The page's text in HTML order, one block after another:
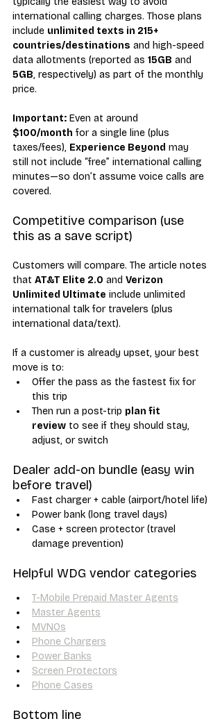
international calling charges. Those plans
include unlimited texts in 215+
countries/destinations and high-speed
data allotments (reported as 15GB and
5GB, respectively) as part of the monthly
price.
Important: Even at around
$100/month for a single line (plus
taxes/fees), Experience Beyond may
still not include “free” international calling
minutes—so don’t assume voice calls are
covered.
Competitive comparison (use
this as a save script)
Customers will compare. The article notes
that AT&T Elite 2.0 and Verizon
Unlimited Ultimate include unlimited
international talk for travelers (plus
international data/text).
If a customer is already upset, your best
move is to:
Offer the pass as the fastest fix for
this trip
Then run a post-trip plan fit
review to see if they should stay,
adjust, or switch
Dealer add-on bundle (easy win
before travel)
Fast charger + cable (airport/hotel life)
Power bank (long travel days)
Case + screen protector (travel
damage prevention)
Helpful WDG vendor categories
T-Mobile Prepaid Master Agents
Master Agents
MVNOs
Phone Chargers
Power Banks
Screen Protectors
Phone Cases
Bottom line